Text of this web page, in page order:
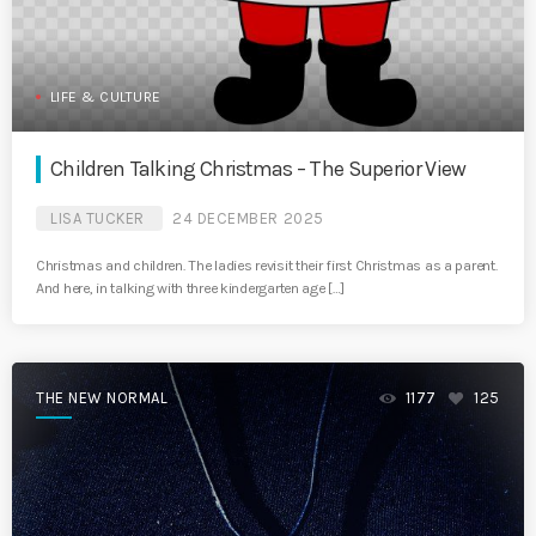
LIFE & CULTURE
Children Talking Christmas – The Superior View
LISA TUCKER 24 DECEMBER 2025
Christmas and children. The ladies revisit their first Christmas as a parent.
And here, in talking with three kindergarten age […]
THE NEW NORMAL 1177 125